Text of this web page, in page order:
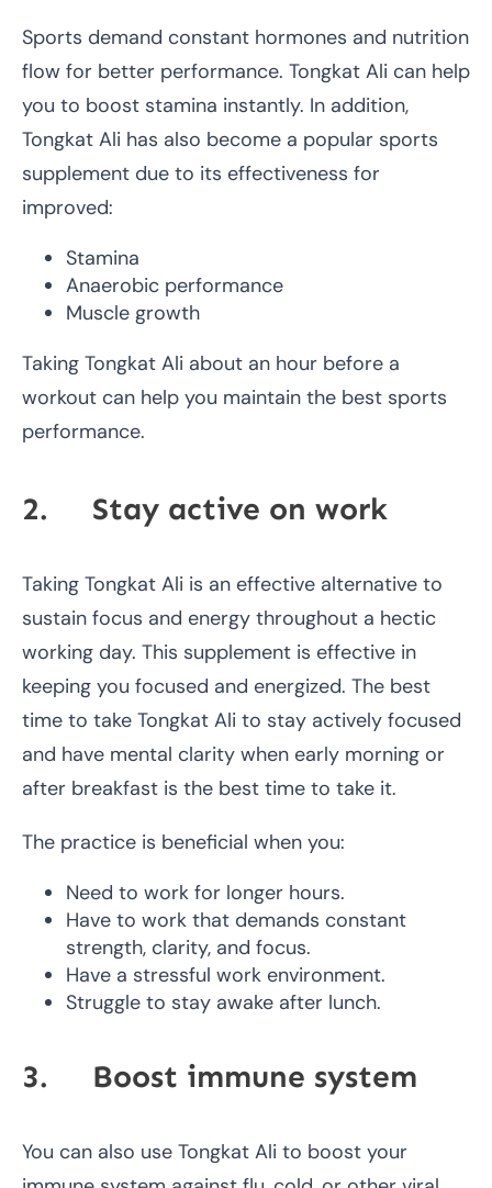
Sports demand constant hormones and nutrition
flow for better performance. Tongkat Ali can help
you to boost stamina instantly. In addition,
Tongkat Ali has also become a popular sports
supplement due to its effectiveness for
improved:
Stamina
Anaerobic performance
Muscle growth
Taking Tongkat Ali about an hour before a
workout can help you maintain the best sports
performance.
2. Stay active on work
Taking Tongkat Ali is an effective alternative to
sustain focus and energy throughout a hectic
working day. This supplement is effective in
keeping you focused and energized. The best
time to take Tongkat Ali to stay actively focused
and have mental clarity when early morning or
after breakfast is the best time to take it.
The practice is beneficial when you:
Need to work for longer hours.
Have to work that demands constant
strength, clarity, and focus.
Have a stressful work environment.
Struggle to stay awake after lunch.
3. Boost immune system
You can also use Tongkat Ali to boost your